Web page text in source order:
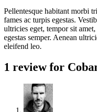
Pellentesque habitant morbi
fames ac turpis egestas.
ultricies eget, tempor sit
egestas semper. Aenean
eleifend leo.
1 review for